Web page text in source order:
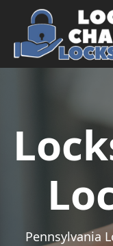
Skip to content
Main
Pennsylvania